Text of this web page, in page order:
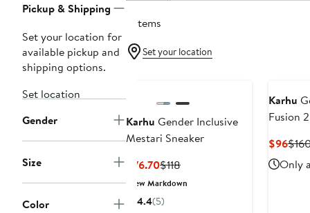
Pickup & Shipping
Set your location for
available pickup and
shipping options.
Set location
Gender
Size
Color
2 items
Set your location
Karhu Gender Inclusive
Mestari Sneaker
$76.70Current
Price
$76.70
$118Previous
Price
New Markdown
4.4(5)
Karhu
Fusion
$96
$96
Only